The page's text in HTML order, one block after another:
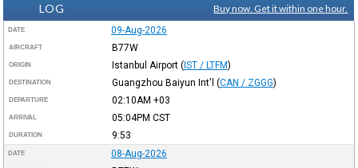
LOG
Buy now. Get it within one hour.
DATE 09-Aug-2026
AIRCRAFT B77W
ORIGIN Istanbul Airport (IST / LTFM)
DESTINATION Guangzhou Baiyun Int'l (CAN / ZGGG)
DEPARTURE 02:10AM +03
ARRIVAL 05:04PM CST
DURATION 9:53
DATE 08-Aug-2026